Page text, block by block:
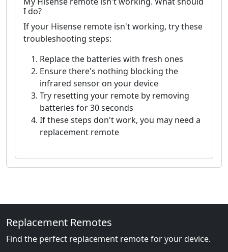
I do?
If your Hisense remote isn't working, try these
troubleshooting steps:
Replace the batteries with fresh ones
Ensure there's nothing blocking the
infrared sensor on your device
Try resetting your remote by removing
batteries for 30 seconds
If these steps don't work, you may need a
replacement remote
Replacement Remotes
Find the perfect replacement remote for your device.